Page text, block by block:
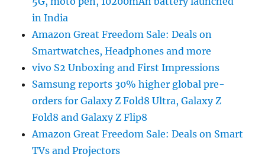
in India
Amazon Great Freedom Sale: Deals on
Smartwatches, Headphones and more
vivo S2 Unboxing and First Impressions
Samsung reports 30% higher global pre-
orders for Galaxy Z Fold8 Ultra, Galaxy Z
Fold8 and Galaxy Z Flip8
Amazon Great Freedom Sale: Deals on Smart
TVs and Projectors